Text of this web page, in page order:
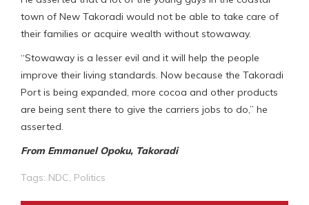
town of New Takoradi would not be able to take care of
their families or acquire wealth without stowaway.
“Stowaway is a lesser evil and it will help the people
improve their living standards. Now because the Takoradi
Port is being expanded, more cocoa and other products
are being sent there to give the carriers jobs to do,” he
asserted.
From Emmanuel Opoku, Takoradi
Tags: NDC, Politics